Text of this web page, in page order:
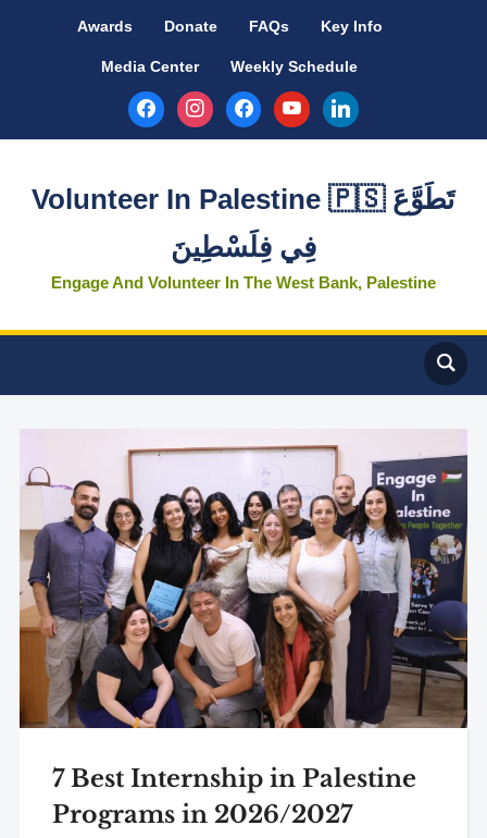
Awards Donate FAQs Key Info
Media Center
Weekly Schedule
facebookinstagramfacebookyoutubelinkedin
Volunteer In Palestine 🇵🇸 تَطَوَّعَ
فِي فِلَسْطِينَ
Engage And Volunteer In The West Bank, Palestine
7 Best Internship in Palestine
Programs in 2026/2027